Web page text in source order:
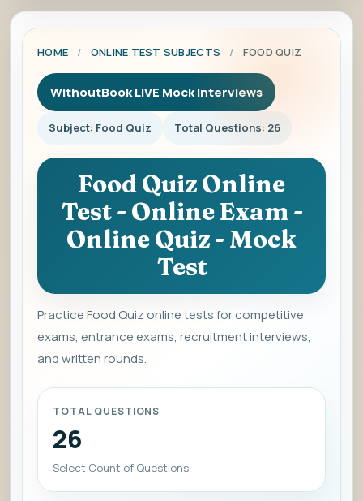
HOME / ONLINE TEST SUBJECTS / FOOD QUIZ
WithoutBook LIVE Mock Interviews
Subject: Food Quiz Total Questions: 26
Food Quiz Online
Test - Online Exam -
Online Quiz - Mock
Test
Practice Food Quiz online tests for competitive
exams, entrance exams, recruitment interviews,
and written rounds.
TOTAL QUESTIONS
26
Select Count of Questions